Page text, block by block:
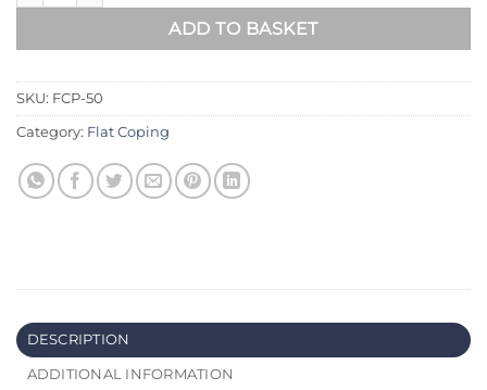
ADD TO BASKET
SKU: FCP-50
Category: Flat Coping
DESCRIPTION
ADDITIONAL INFORMATION